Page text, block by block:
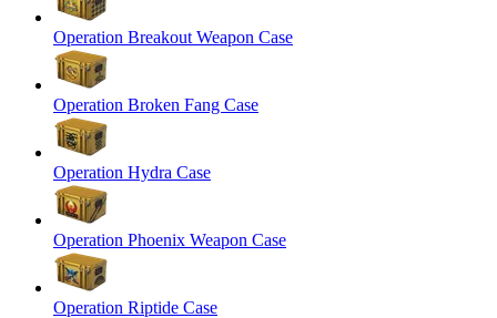
Operation Breakout Weapon Case
Operation Broken Fang Case
Operation Hydra Case
Operation Phoenix Weapon Case
Operation Riptide Case